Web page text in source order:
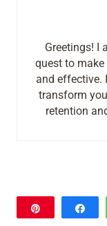
Greetings! I
quest to
and effective.
transform
retention